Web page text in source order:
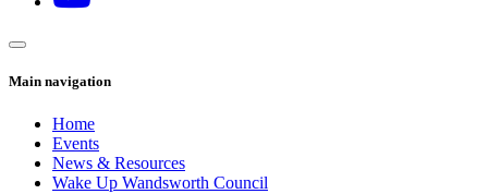
Main navigation
Home
Events
News & Resources
Wake Up Wandsworth Council